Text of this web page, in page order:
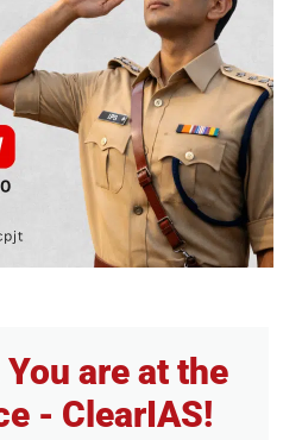
are at the
- ClearIAS!